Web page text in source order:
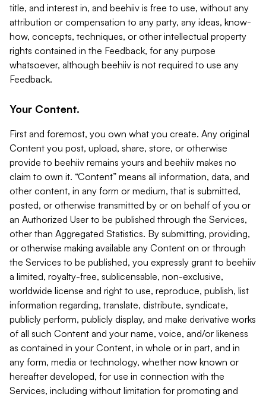
title, and interest in, and beehiiv is free to use, without any
attribution or compensation to any party, any ideas, know-
how, concepts, techniques, or other intellectual property
rights contained in the Feedback, for any purpose
whatsoever, although beehiiv is not required to use any
Feedback.
Your Content.
First and foremost, you own what you create. Any original
Content you post, upload, share, store, or otherwise
provide to beehiiv remains yours and beehiiv makes no
claim to own it. “Content” means all information, data, and
other content, in any form or medium, that is submitted,
posted, or otherwise transmitted by or on behalf of you or
an Authorized User to be published through the Services,
other than Aggregated Statistics. By submitting, providing,
or otherwise making available any Content on or through
the Services to be published, you expressly grant to beehiiv
a limited, royalty-free, sublicensable, non-exclusive,
worldwide license and right to use, reproduce, publish, list
information regarding, translate, distribute, syndicate,
publicly perform, publicly display, and make derivative works
of all such Content and your name, voice, and/or likeness
as contained in your Content, in whole or in part, and in
any form, media or technology, whether now known or
hereafter developed, for use in connection with the
Services, including without limitation for promoting and